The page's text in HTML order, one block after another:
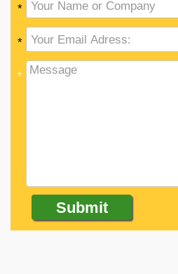
*
*
*